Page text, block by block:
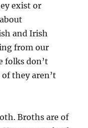
exist or
and Irish
from our
folks don’t
they aren’t
Broths are of